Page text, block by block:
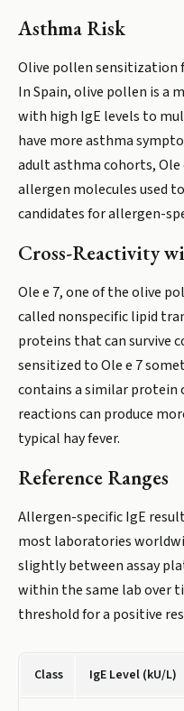
Asthma Risk
Olive pollen sensitization
In Spain, olive pollen is a
with high IgE levels to
have more asthma
adult asthma cohorts,
allergen molecules used
candidates for allergen-
Cross-Reactivity
Ole e 7, one of the olive
called nonspecific lipid
proteins that can survive
sensitized to Ole e 7
contains a similar protein
reactions can produce
typical hay fever.
Reference Ranges
Allergen-specific IgE
most laboratories
slightly between assay
within the same lab over
threshold for a positive
Class IgE Level (kU/L)